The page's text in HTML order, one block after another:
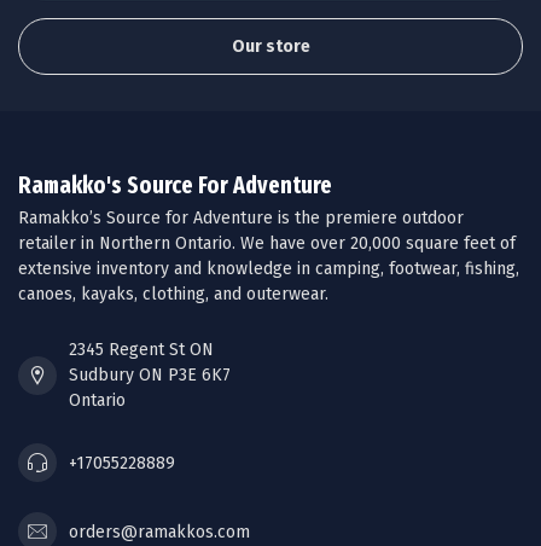
Our store
Ramakko's Source For Adventure
Ramakko’s Source for Adventure is the premiere outdoor
retailer in Northern Ontario. We have over 20,000 square feet of
extensive inventory and knowledge in camping, footwear, fishing,
canoes, kayaks, clothing, and outerwear.
2345 Regent St ON
Sudbury ON P3E 6K7
Ontario
+17055228889
orders@ramakkos.com